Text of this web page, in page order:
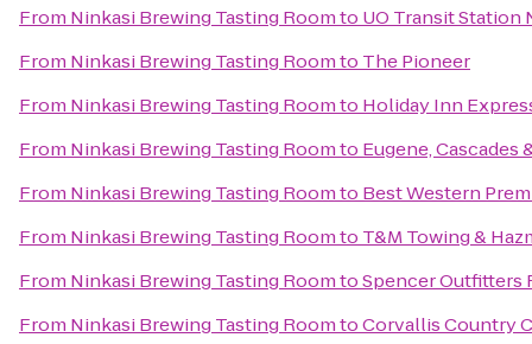
From Ninkasi Brewing Tasting Roomto UO Transit Station
From Ninkasi Brewing Tasting Roomto The Pioneer
From Ninkasi Brewing Tasting Roomto Holiday Inn
From Ninkasi Brewing Tasting Roomto Eugene, Cascades
From Ninkasi Brewing Tasting Roomto Best Western
From Ninkasi Brewing Tasting Roomto T&M Towing &
From Ninkasi Brewing Tasting RoomtoSpencer Outfitters
From Ninkasi Brewing Tasting RoomtoCorvallis Country